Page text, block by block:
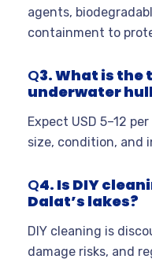
agents,
containment to
Q3. What is
underwater
Expect USD 5–12
size, condition, and
Q4. Is DIY
Dalat’s lakes?
DIY cleaning is
damage risks, and